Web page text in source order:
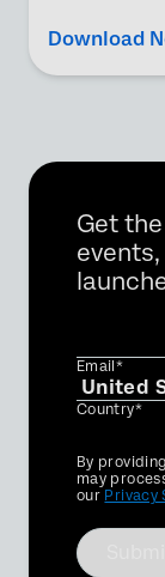
Download
Get
Email*
Country*
Privacy
Optin
By
may
our Privacy